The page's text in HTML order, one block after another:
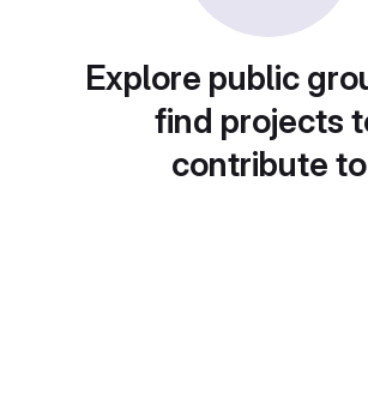
Explore public
find projects
contribute to